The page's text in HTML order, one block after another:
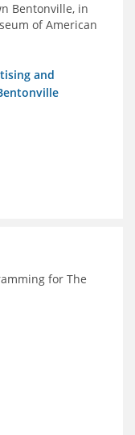
Bentonville, in
of American
and
for The